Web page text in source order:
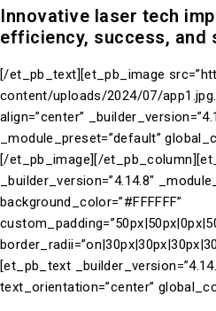
Innovative laser tech
efficiency, success, and
[/et_pb_text][et_pb_image
content/uploads/2024/07/
align=”center”
_module_preset=”default”
[/et_pb_image][/
_builder_version=”4.14.8″
background_color=”#FFFFFF”
[et_pb_text
text_orientation=”center”